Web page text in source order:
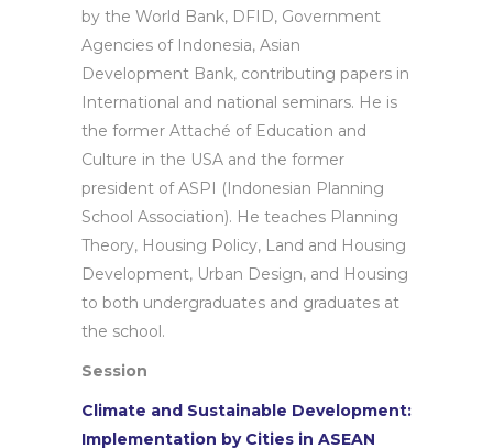
by the World Bank, DFID, Government
Agencies of Indonesia, Asian
Development Bank, contributing papers in
International and national seminars. He is
the former Attaché of Education and
Culture in the USA and the former
president of ASPI (Indonesian Planning
School Association). He teaches Planning
Theory, Housing Policy, Land and Housing
Development, Urban Design, and Housing
to both undergraduates and graduates at
the school.
Session
Climate and Sustainable Development:
Implementation by Cities in ASEAN